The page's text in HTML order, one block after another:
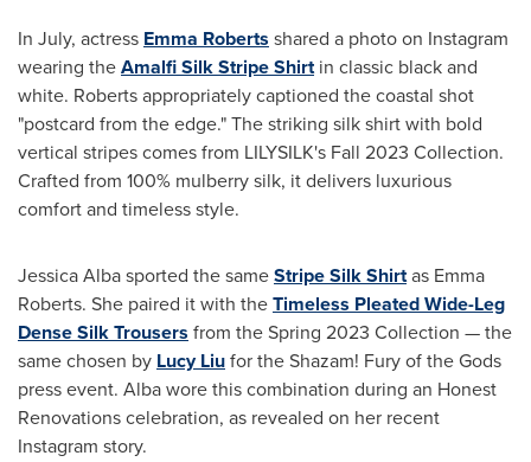
In July, actress Emma Roberts shared a photo on Instagram
wearing theAmalfi Silk Stripe Shirtin classic black and
white. Roberts appropriately captioned the coastal shot
"postcard from the edge." The striking silk shirt with bold
vertical stripes comes from LILYSILK's Fall 2023 Collection.
Crafted from 100% mulberry silk, it delivers luxurious
comfort and timeless style.
Jessica Albasported the sameStripe Silk Shirtas Emma
Roberts. She paired it with theTimeless Pleated Wide-Leg
Dense Silk Trousers from the Spring 2023 Collection — the
same chosen by Lucy Liufor the Shazam! Fury of the Gods
press event. Alba wore this combination during an Honest
Renovations celebration, as revealed on her recent
Instagram story.